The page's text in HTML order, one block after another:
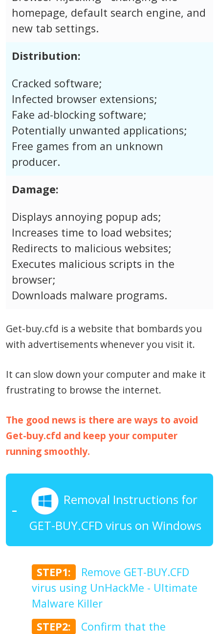
homepage, default search engine, and
new tab settings.
Distribution:
Cracked software;
Infected browser extensions;
Fake ad-blocking software;
Potentially unwanted applications;
Free games from an unknown
producer.
Damage:
Displays annoying popup ads;
Increases time to load websites;
Redirects to malicious websites;
Executes malicious scripts in the
browser;
Downloads malware programs.
Get-buy.cfd is a website that bombards you
with advertisements whenever you visit it.
It can slow down your computer and make it
frustrating to browse the internet.
The good news is there are ways to avoid
Get-buy.cfd and keep your computer
running smoothly.
Removal Instructions for
GET-BUY.CFD virus on Windows
STEP1:
Remove GET-BUY.CFD
virus using UnHackMe - Ultimate
Malware Killer
STEP2:
Confirm that the